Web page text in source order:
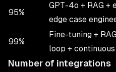
95%
GPT-4o + RAG +
edge case
99%
Fine-tuning +
loop +
Number of integrations